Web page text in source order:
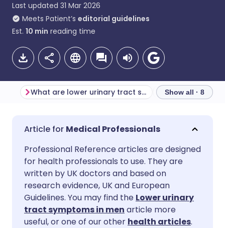
Last updated 31 Mar 2026
Meets Patient’s editorial guidelines
Est. 10 min reading time
Share via email
Share via Facebook
Share via LinkedIn
Share via X
🇬🇧 English
🇪🇸 Español 🇫🇷 Français
🇮🇹 Italiano
🇮🇳 हिन्दी
What are lower urinary tract symptoms? Show all · 8
Medical Professionals
Professional Reference articles are designed
for health professionals to use. They are
written by UK doctors and based on
research evidence, UK and European
Guidelines. You may find the Lower urinary
tract symptoms in men article more
useful, or one of our other health articles.